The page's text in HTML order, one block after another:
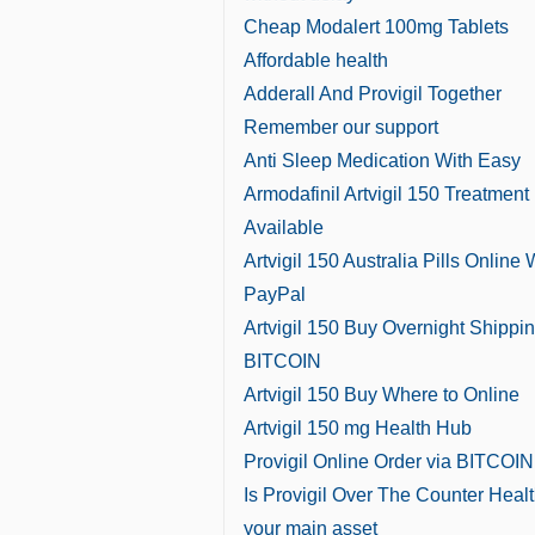
Cheap Modalert 100mg Tablets
Affordable health
Adderall And Provigil Together
Remember our support
Anti Sleep Medication With Easy
Armodafinil Artvigil 150 Treatment
Available
Artvigil 150 Australia Pills Online
PayPal
Artvigil 150 Buy Overnight
BITCOIN
Artvigil 150 Buy Where to Online
Artvigil 150 mg Health Hub
Provigil Online Order via BITCOIN
Is Provigil Over The Counter
your main asset